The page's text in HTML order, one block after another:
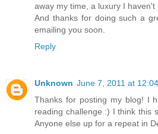
away my time, a luxury I haven't
And thanks for doing such a
emailing you soon.
Reply
Unknown June 7, 2011 at
Thanks for posting my blog! I
reading challenge :) I think this
Anyone else up for a repeat in